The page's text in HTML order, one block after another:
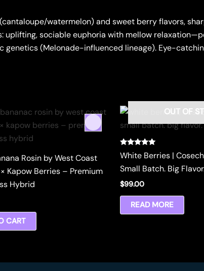
watermelon) and sweet berry flavors,
uplifting, sociable euphoria with mellow
(Melonade-influenced lineage). Eye-
Rosin by West Coast
Kapow Berries – Premium
Hybrid
CART
OUT OF
Rated
5.00
out of 5
White Berries |
Small Batch. Big
$99.00
READ MORE